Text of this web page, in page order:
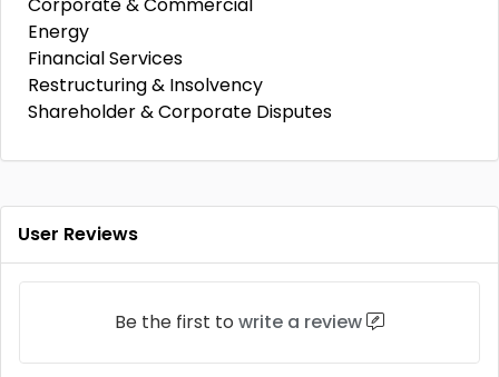
Corporate & Commercial
Energy
Financial Services
Restructuring & Insolvency
Shareholder & Corporate Disputes
User Reviews
Be the first to write a review